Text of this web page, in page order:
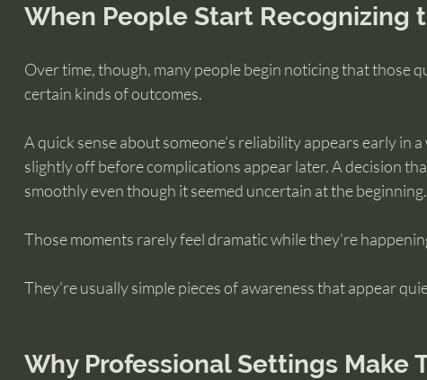
When People Start Recognizing
Over time, though, many people begin noticing that those
certain kinds of outcomes.
A quick sense about someone’s reliability appears early in
slightly off before complications appear later. A decision
smoothly even though it seemed uncertain at the beginning.
Those moments rarely feel dramatic while they’re
They’re usually simple pieces of awareness that appear
Why Professional Settings Make